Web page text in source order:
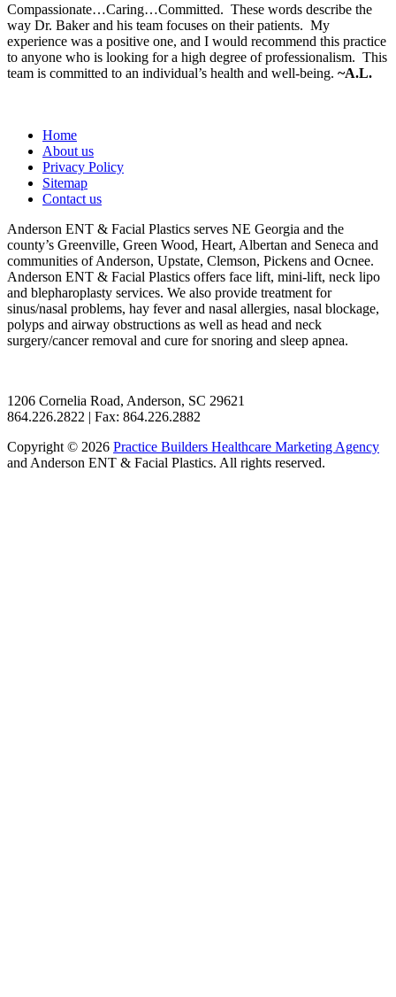
Compassionate…Caring…Committed. These words describe the
way Dr. Baker and his team focuses on their patients. My
experience was a positive one, and I would recommend this practice
to anyone who is looking for a high degree of professionalism. This
team is committed to an individual’s health and well-being. ~A.L.
Home
About us
Privacy Policy
Sitemap
Contact us
Anderson ENT & Facial Plastics serves NE Georgia and the
county’s Greenville, Green Wood, Heart, Albertan and Seneca and
communities of Anderson, Upstate, Clemson, Pickens and Ocnee.
Anderson ENT & Facial Plastics offers face lift, mini-lift, neck lipo
and blepharoplasty services. We also provide treatment for
sinus/nasal problems, hay fever and nasal allergies, nasal blockage,
polyps and airway obstructions as well as head and neck
surgery/cancer removal and cure for snoring and sleep apnea.
1206 Cornelia Road, Anderson, SC 29621
864.226.2822 | Fax: 864.226.2882
Copyright © 2026 Practice Builders Healthcare Marketing Agency
and Anderson ENT & Facial Plastics. All rights reserved.